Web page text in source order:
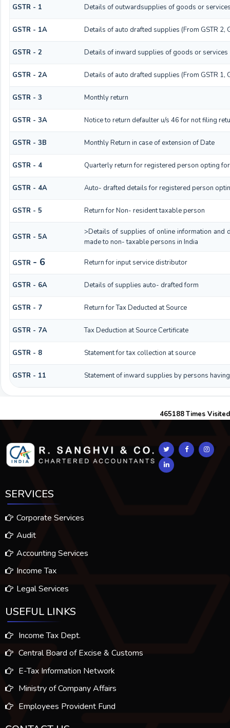
GSTR - 1
Details of outwardsupplies of goods or
GSTR - 1A Details of auto drafted supplies (From GSTR 2,
GSTR - 2 Details of inward supplies of goods or services
GSTR - 2A Details of auto drafted supplies (From GSTR 1,
GSTR - 3 Monthly return
GSTR - 3A Notice to return defaulter u/s 46 for not filing
GSTR - 3B Monthly Return in case of extension of Date
GSTR - 4 Quarterly return for registered person opting
GSTR - 4A Auto- drafted details for registered person
GSTR - 5 Return for Non- resident taxable person
GSTR - 5A
>Details of supplies of online information and
made to non- taxable persons in India
GSTR - 6 Return for input service distributor
GSTR - 6A Details of supplies auto- drafted form
GSTR - 7 Return for Tax Deducted at Source
GSTR - 7A Tax Deduction at Source Certificate
GSTR - 8 Statement for tax collection at source
GSTR - 11 Statement of inward supplies by persons
465188Times Visited
SERVICES
Corporate Services
Audit
Accounting Services
Income Tax
Legal Services
USEFUL LINKS
Income Tax Dept.
Central Board of Excise & Customs
E-Tax Information Network
Ministry of Company Affairs
Employees Provident Fund